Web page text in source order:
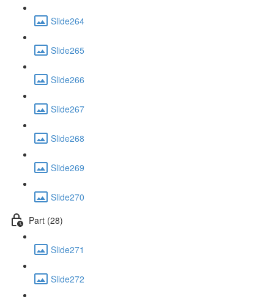
Slide264
Slide265
Slide266
Slide267
Slide268
Slide269
Slide270
Part (28)
Slide271
Slide272